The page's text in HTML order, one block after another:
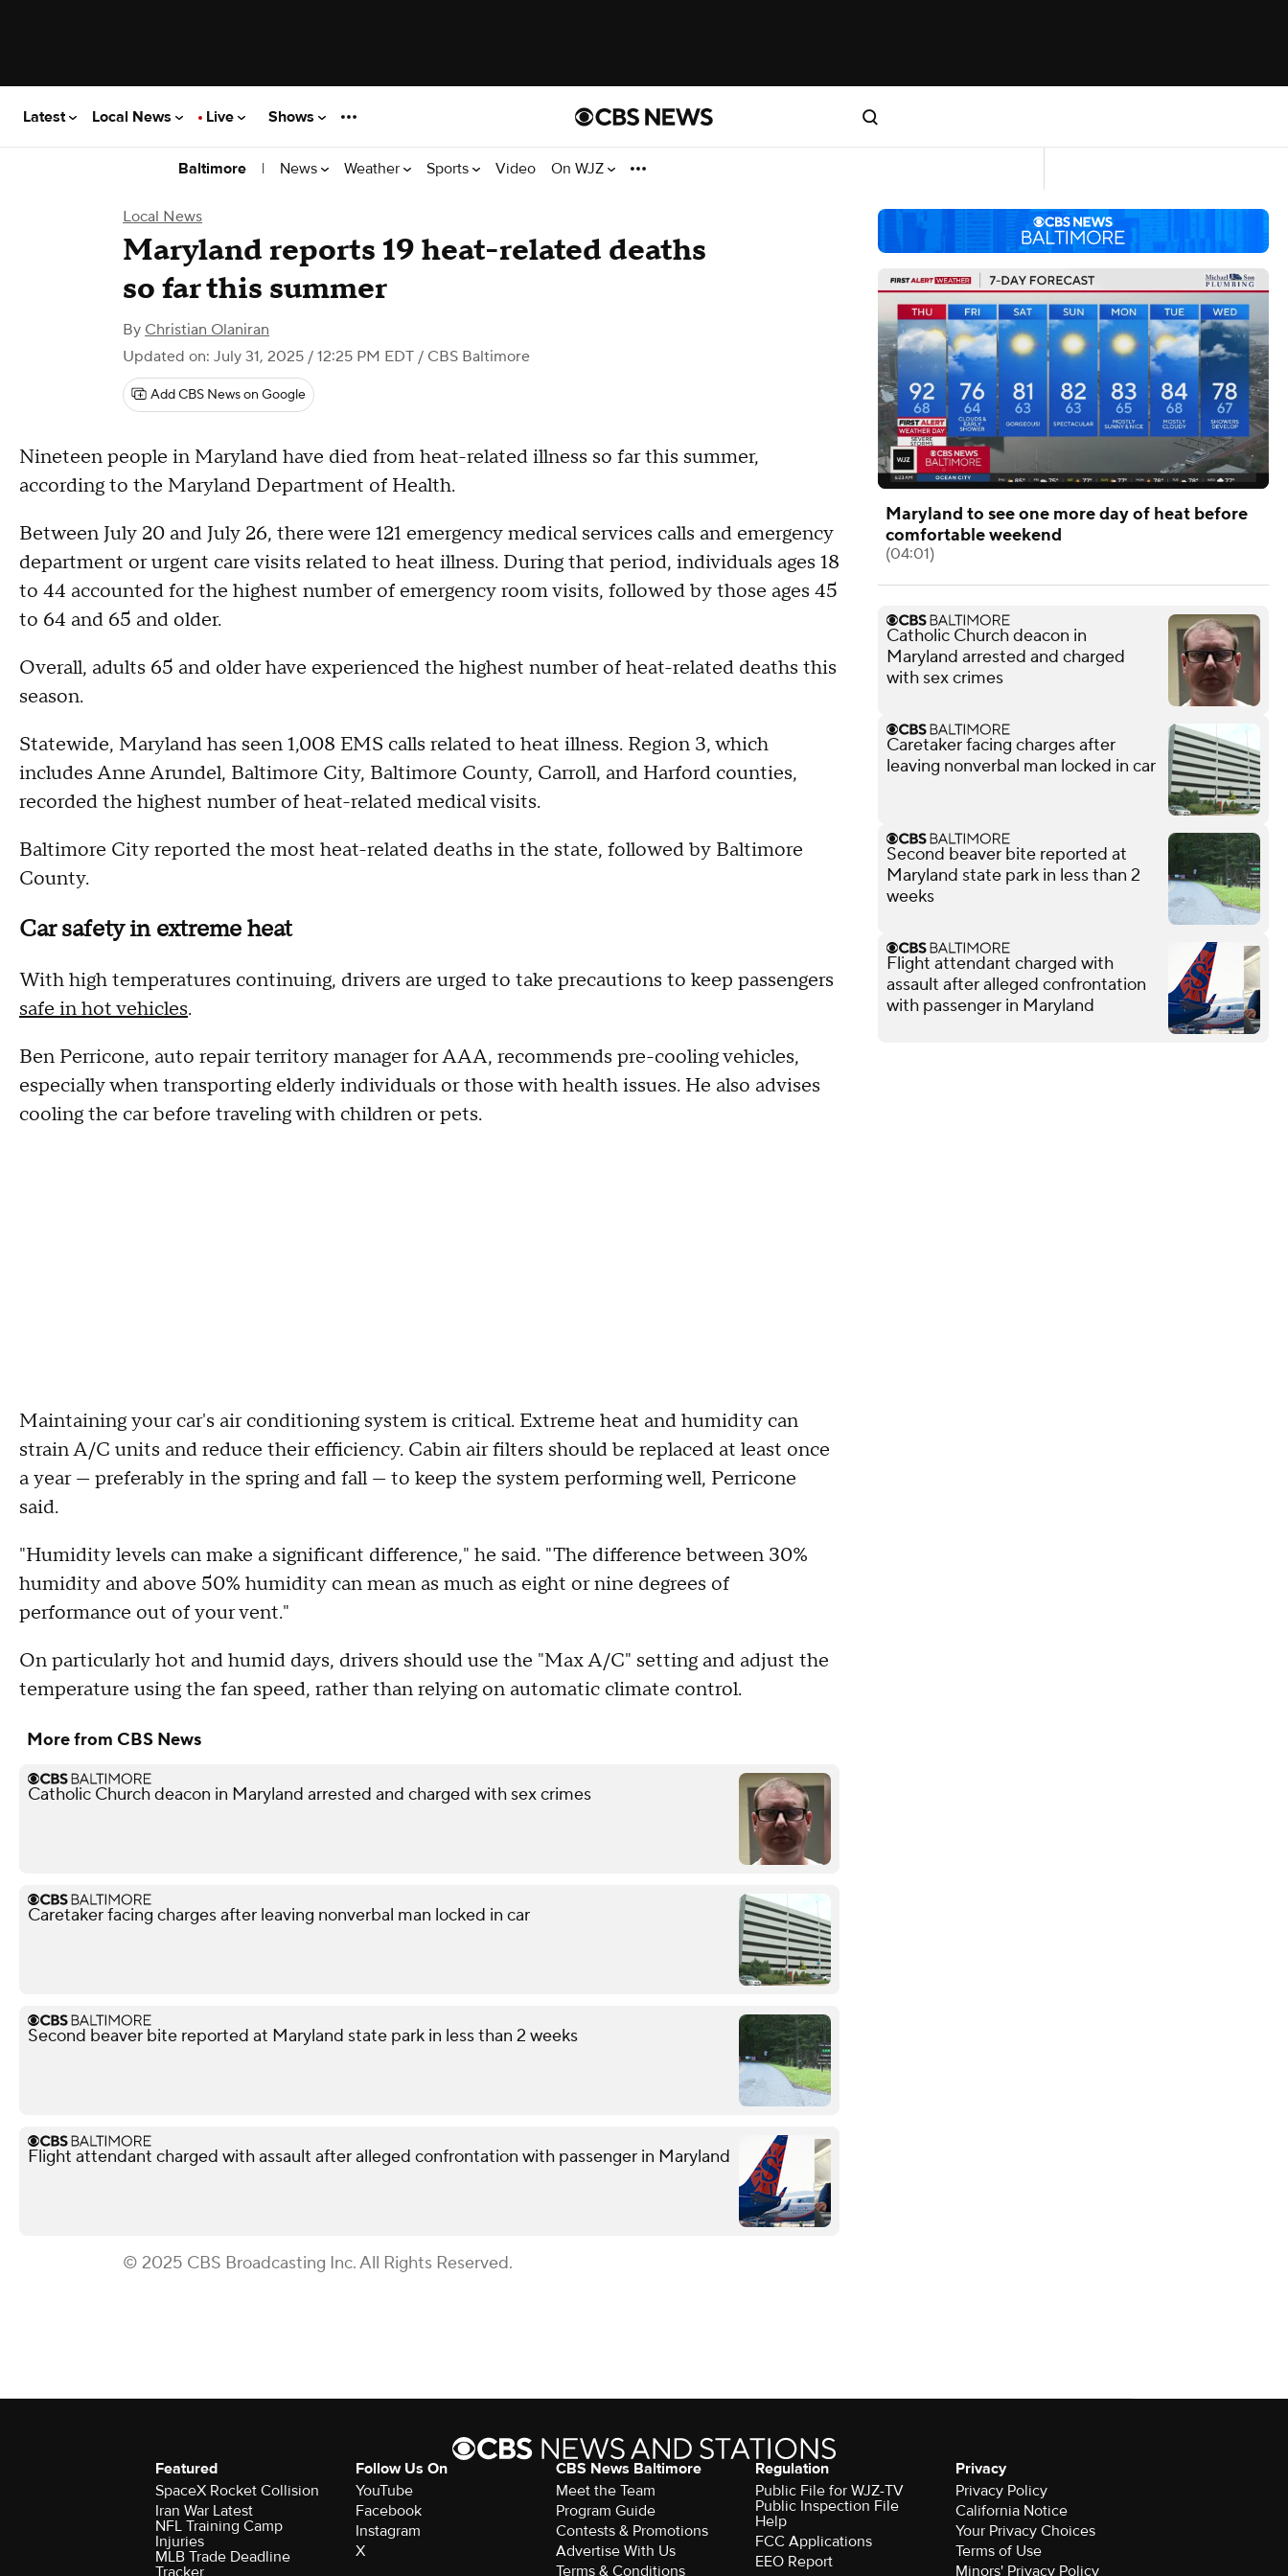
Latest Local News Live Shows
Baltimore | News Weather Sports Video On WJZ
Local News
Maryland reports 19 heat-related deaths
so far this summer
By Christian Olaniran
Updated on: July 31, 2025 / 12:25 PM EDT / CBS Baltimore
Add CBS News on Google
Nineteen people in Maryland have died from heat-related illness so far this summer,
according to the Maryland Department of Health.
Between July 20 and July 26, there were 121 emergency medical services calls and emergency
department or urgent care visits related to heat illness. During that period, individuals ages 18
to 44 accounted for the highest number of emergency room visits, followed by those ages 45
to 64 and 65 and older.
Overall, adults 65 and older have experienced the highest number of heat-related deaths this
season.
Statewide, Maryland has seen 1,008 EMS calls related to heat illness. Region 3, which
includes Anne Arundel, Baltimore City, Baltimore County, Carroll, and Harford counties,
recorded the highest number of heat-related medical visits.
Baltimore City reported the most heat-related deaths in the state, followed by Baltimore
County.
Car safety in extreme heat
With high temperatures continuing, drivers are urged to take precautions to keep passengers
safe in hot vehicles.
Ben Perricone, auto repair territory manager for AAA, recommends pre-cooling vehicles,
especially when transporting elderly individuals or those with health issues. He also advises
cooling the car before traveling with children or pets.
Maintaining your car's air conditioning system is critical. Extreme heat and humidity can
strain A/C units and reduce their efficiency. Cabin air filters should be replaced at least once
a year — preferably in the spring and fall — to keep the system performing well, Perricone
said.
"Humidity levels can make a significant difference," he said. "The difference between 30%
humidity and above 50% humidity can mean as much as eight or nine degrees of
performance out of your vent."
On particularly hot and humid days, drivers should use the "Max A/C" setting and adjust the
temperature using the fan speed, rather than relying on automatic climate control.
More from CBS News
Catholic Church deacon in Maryland arrested and charged with sex crimes
Caretaker facing charges after leaving nonverbal man locked in car
Second beaver bite reported at Maryland state park in less than 2 weeks
Flight attendant charged with assault after alleged confrontation with passenger in Maryland
© 2025 CBS Broadcasting Inc. All Rights Reserved.
Maryland to see one more day of heat before
comfortable weekend
(04:01)
Catholic Church deacon in
Maryland arrested and charged
with sex crimes
Caretaker facing charges after
leaving nonverbal man locked in car
Second beaver bite reported at
Maryland state park in less than 2
weeks
Flight attendant charged with
assault after alleged confrontation
with passenger in Maryland
Featured
SpaceX Rocket Collision
Iran War Latest
NFL Training Camp
Injuries
MLB Trade Deadline
Tracker
Follow Us On
YouTube
Facebook
Instagram
X
CBS News Baltimore
Meet the Team
Program Guide
Contests & Promotions
Advertise With Us
Terms & Conditions
Regulation
Public File for WJZ-TV
Public Inspection File
Help
FCC Applications
EEO Report
Privacy
Privacy Policy
California Notice
Your Privacy Choices
Terms of Use
Minors' Privacy Policy